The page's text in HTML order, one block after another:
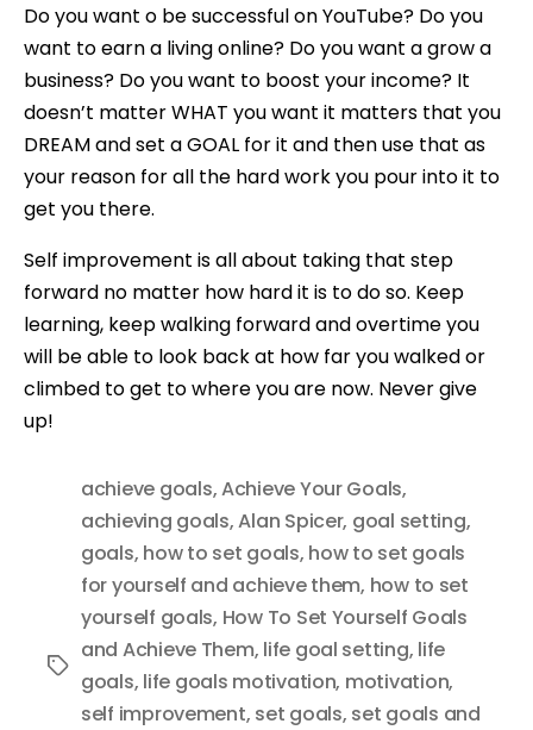
Do you want o be successful on YouTube? Do you
want to earn a living online? Do you want a grow a
business? Do you want to boost your income? It
doesn’t matter WHAT you want it matters that you
DREAM and set a GOAL for it and then use that as
your reason for all the hard work you pour into it to
get you there.
Self improvement is all about taking that step
forward no matter how hard it is to do so. Keep
learning, keep walking forward and overtime you
will be able to look back at how far you walked or
climbed to get to where you are now. Never give
up!
Tags
achieve goals,Achieve Your Goals,
achieving goals,Alan Spicer, goal setting,
goals, how to set goals, how to set goals
for yourself and achieve them, how to set
yourself goals, How To Set Yourself Goals
and Achieve Them, life goal setting, life
goals, life goals motivation, motivation,
self improvement, set goals, set goals and